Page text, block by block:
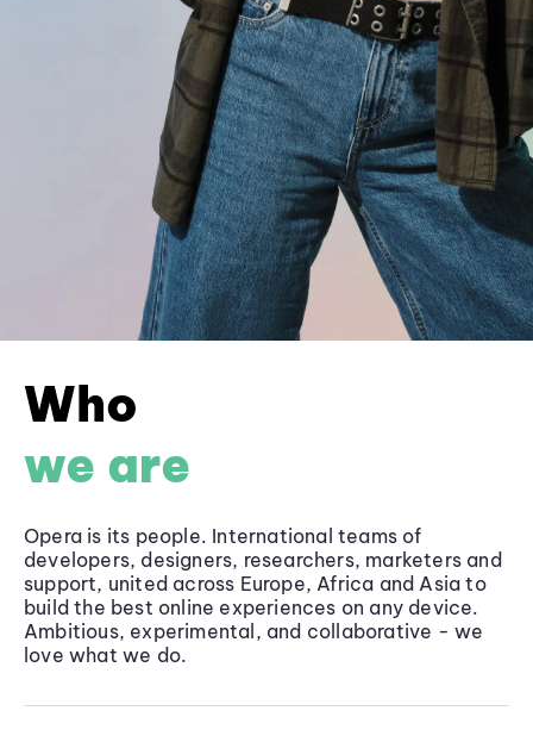
Who
we are
Opera is its people. International teams of
developers, designers, researchers, marketers and
support, united across Europe, Africa and Asia to
build the best online experiences on any device.
Ambitious, experimental, and collaborative - we
love what we do.